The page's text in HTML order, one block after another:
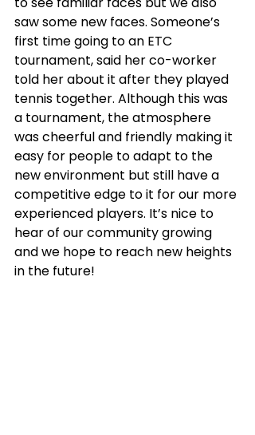
saw some new faces. Someone’s
first time going to an ETC
tournament, said her co-worker
told her about it after they played
tennis together. Although this was
a tournament, the atmosphere
was cheerful and friendly making it
easy for people to adapt to the
new environment but still have a
competitive edge to it for our more
experienced players. It’s nice to
hear of our community growing
and we hope to reach new heights
in the future!